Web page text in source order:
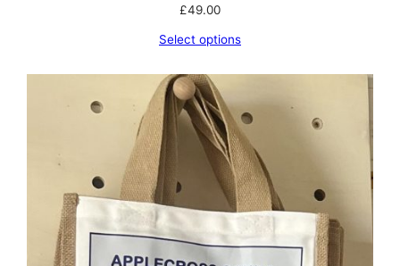
£49.00
Select options